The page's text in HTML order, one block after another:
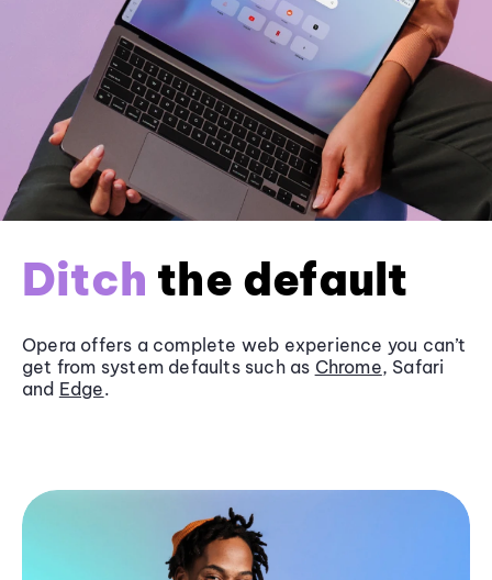
Ditch the default
Opera offers a complete web experience you can’t
get from system defaults such as Chrome, Safari
and Edge.